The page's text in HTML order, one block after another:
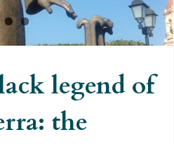
legend of
the